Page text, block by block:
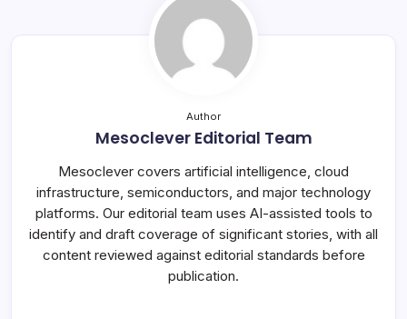
Author
Mesoclever Editorial Team
Mesoclever covers artificial intelligence, cloud
infrastructure, semiconductors, and major technology
platforms. Our editorial team uses AI-assisted tools to
identify and draft coverage of significant stories, with all
content reviewed against editorial standards before
publication.